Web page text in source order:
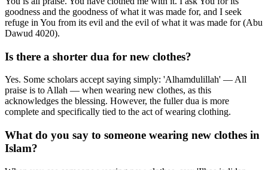
goodness and the goodness of what it was made for, and I seek
refuge in You from its evil and the evil of what it was made for (Abu
Dawud 4020).
Is there a shorter dua for new clothes?
Yes. Some scholars accept saying simply: 'Alhamdulillah' — All
praise is to Allah — when wearing new clothes, as this
acknowledges the blessing. However, the fuller dua is more
complete and specifically tied to the act of wearing clothing.
What do you say to someone wearing new clothes in
Islam?